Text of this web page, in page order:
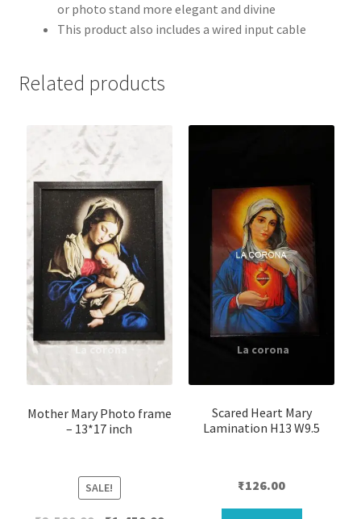
or photo stand more elegant and divine
This product also includes a wired input cable
Related products
Mother Mary Photo frame
– 13*17 inch
SALE!
Scared Heart Mary
Lamination H13 W9.5
₹126.00